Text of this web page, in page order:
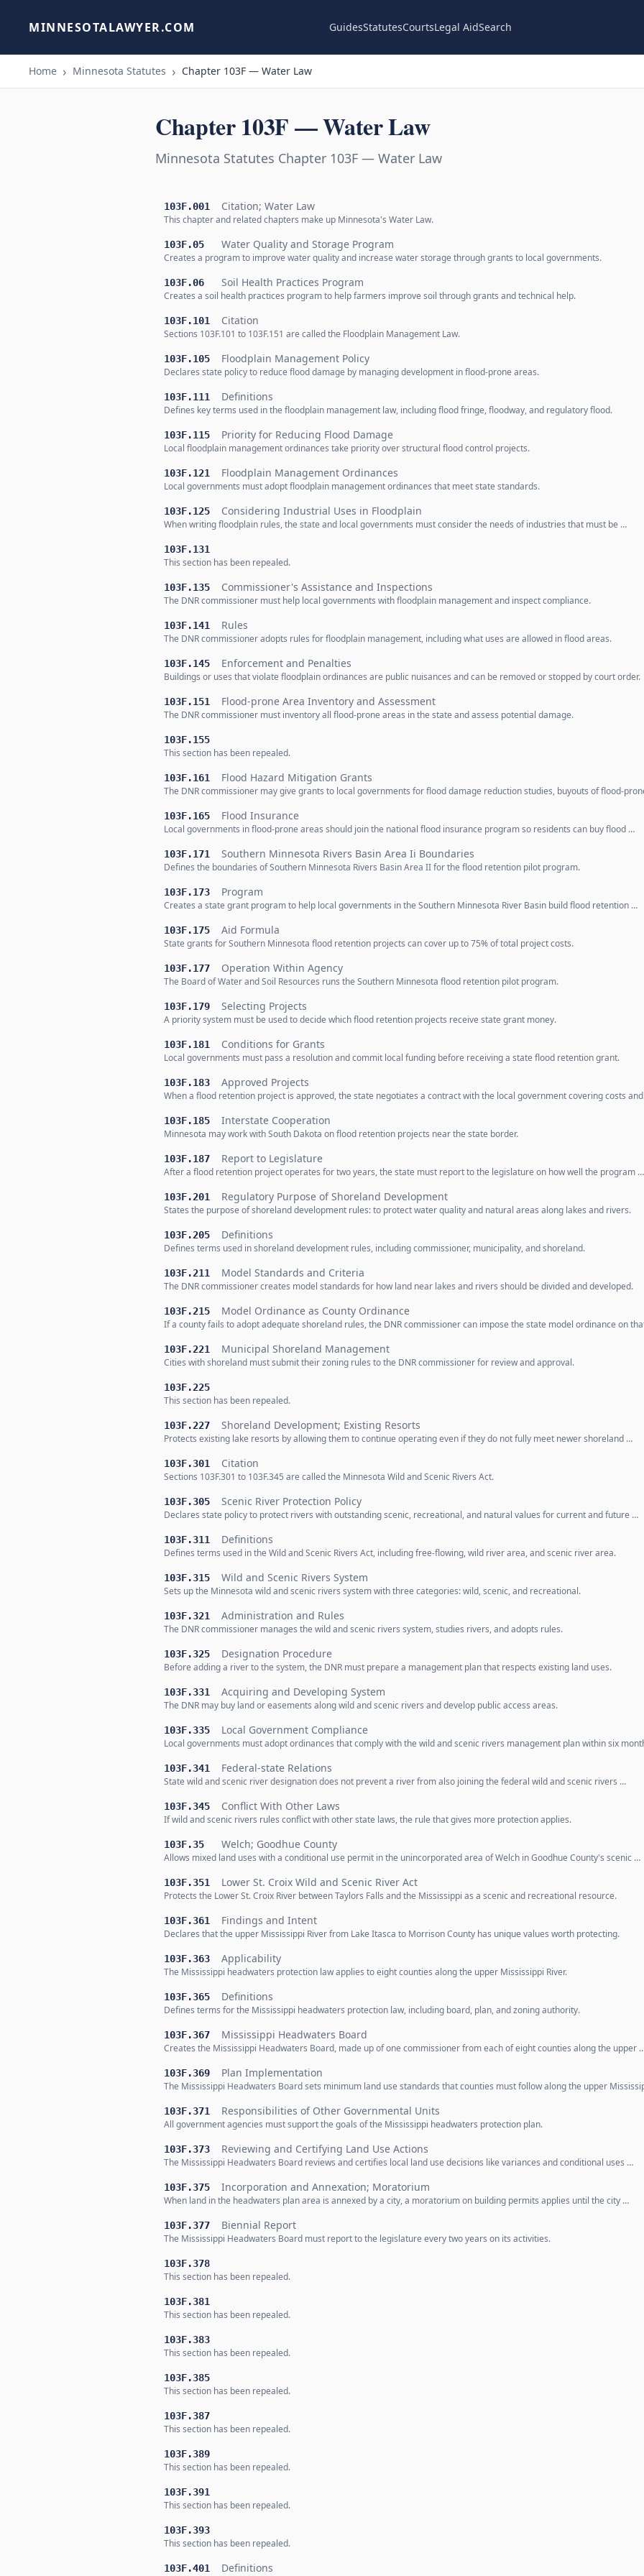
MINNESOTALAWYER.COM GuidesStatutesCourtsLegal AidSearch
Home Minnesota Statutes Chapter 103F — Water Law
Chapter 103F — Water Law
Minnesota Statutes Chapter 103F — Water Law
103F.001 Citation; Water Law
This chapter and related chapters make up Minnesota's Water Law.
103F.05 Water Quality and Storage Program
Creates a program to improve water quality and increase water storage through grants to local governments.
103F.06 Soil Health Practices Program
Creates a soil health practices program to help farmers improve soil through grants and technical help.
103F.101 Citation
Sections 103F.101 to 103F.151 are called the Floodplain Management Law.
103F.105 Floodplain Management Policy
Declares state policy to reduce flood damage by managing development in flood-prone areas.
103F.111 Definitions
Defines key terms used in the floodplain management law, including flood fringe, floodway, and regulatory flood.
103F.115 Priority for Reducing Flood Damage
Local floodplain management ordinances take priority over structural flood control projects.
103F.121 Floodplain Management Ordinances
Local governments must adopt floodplain management ordinances that meet state standards.
103F.125 Considering Industrial Uses in Floodplain
When writing floodplain rules, the state and local governments must consider the needs of industries that must be …
103F.131
This section has been repealed.
103F.135 Commissioner's Assistance and Inspections
The DNR commissioner must help local governments with floodplain management and inspect compliance.
103F.141 Rules
The DNR commissioner adopts rules for floodplain management, including what uses are allowed in flood areas.
103F.145 Enforcement and Penalties
Buildings or uses that violate floodplain ordinances are public nuisances and can be removed or stopped by court order.
103F.151 Flood-prone Area Inventory and Assessment
The DNR commissioner must inventory all flood-prone areas in the state and assess potential damage.
103F.155
This section has been repealed.
103F.161 Flood Hazard Mitigation Grants
The DNR commissioner may give grants to local governments for flood damage reduction studies, buyouts of flood-
103F.165 Flood Insurance
Local governments in flood-prone areas should join the national flood insurance program so residents can buy flood …
103F.171 Southern Minnesota Rivers Basin Area Ii Boundaries
Defines the boundaries of Southern Minnesota Rivers Basin Area II for the flood retention pilot program.
103F.173 Program
Creates a state grant program to help local governments in the Southern Minnesota River Basin build flood retention …
103F.175 Aid Formula
State grants for Southern Minnesota flood retention projects can cover up to 75% of total project costs.
103F.177 Operation Within Agency
The Board of Water and Soil Resources runs the Southern Minnesota flood retention pilot program.
103F.179 Selecting Projects
A priority system must be used to decide which flood retention projects receive state grant money.
103F.181 Conditions for Grants
Local governments must pass a resolution and commit local funding before receiving a state flood retention grant.
103F.183 Approved Projects
When a flood retention project is approved, the state negotiates a contract with the local government covering costs
103F.185 Interstate Cooperation
Minnesota may work with South Dakota on flood retention projects near the state border.
103F.187 Report to Legislature
After a flood retention project operates for two years, the state must report to the legislature on how well the program …
103F.201 Regulatory Purpose of Shoreland Development
States the purpose of shoreland development rules: to protect water quality and natural areas along lakes and rivers.
103F.205 Definitions
Defines terms used in shoreland development rules, including commissioner, municipality, and shoreland.
103F.211 Model Standards and Criteria
The DNR commissioner creates model standards for how land near lakes and rivers should be divided and developed.
103F.215 Model Ordinance as County Ordinance
If a county fails to adopt adequate shoreland rules, the DNR commissioner can impose the state model ordinance on
103F.221 Municipal Shoreland Management
Cities with shoreland must submit their zoning rules to the DNR commissioner for review and approval.
103F.225
This section has been repealed.
103F.227 Shoreland Development; Existing Resorts
Protects existing lake resorts by allowing them to continue operating even if they do not fully meet newer shoreland …
103F.301 Citation
Sections 103F.301 to 103F.345 are called the Minnesota Wild and Scenic Rivers Act.
103F.305 Scenic River Protection Policy
Declares state policy to protect rivers with outstanding scenic, recreational, and natural values for current and future …
103F.311 Definitions
Defines terms used in the Wild and Scenic Rivers Act, including free-flowing, wild river area, and scenic river area.
103F.315 Wild and Scenic Rivers System
Sets up the Minnesota wild and scenic rivers system with three categories: wild, scenic, and recreational.
103F.321 Administration and Rules
The DNR commissioner manages the wild and scenic rivers system, studies rivers, and adopts rules.
103F.325 Designation Procedure
Before adding a river to the system, the DNR must prepare a management plan that respects existing land uses.
103F.331 Acquiring and Developing System
The DNR may buy land or easements along wild and scenic rivers and develop public access areas.
103F.335 Local Government Compliance
Local governments must adopt ordinances that comply with the wild and scenic rivers management plan within six
103F.341 Federal-state Relations
State wild and scenic river designation does not prevent a river from also joining the federal wild and scenic rivers …
103F.345 Conflict With Other Laws
If wild and scenic rivers rules conflict with other state laws, the rule that gives more protection applies.
103F.35 Welch; Goodhue County
Allows mixed land uses with a conditional use permit in the unincorporated area of Welch in Goodhue County's scenic …
103F.351 Lower St. Croix Wild and Scenic River Act
Protects the Lower St. Croix River between Taylors Falls and the Mississippi as a scenic and recreational resource.
103F.361 Findings and Intent
Declares that the upper Mississippi River from Lake Itasca to Morrison County has unique values worth protecting.
103F.363 Applicability
The Mississippi headwaters protection law applies to eight counties along the upper Mississippi River.
103F.365 Definitions
Defines terms for the Mississippi headwaters protection law, including board, plan, and zoning authority.
103F.367 Mississippi Headwaters Board
Creates the Mississippi Headwaters Board, made up of one commissioner from each of eight counties along the upper
103F.369 Plan Implementation
The Mississippi Headwaters Board sets minimum land use standards that counties must follow along the upper
103F.371 Responsibilities of Other Governmental Units
All government agencies must support the goals of the Mississippi headwaters protection plan.
103F.373 Reviewing and Certifying Land Use Actions
The Mississippi Headwaters Board reviews and certifies local land use decisions like variances and conditional uses …
103F.375 Incorporation and Annexation; Moratorium
When land in the headwaters plan area is annexed by a city, a moratorium on building permits applies until the city …
103F.377 Biennial Report
The Mississippi Headwaters Board must report to the legislature every two years on its activities.
103F.378
This section has been repealed.
103F.381
This section has been repealed.
103F.383
This section has been repealed.
103F.385
This section has been repealed.
103F.387
This section has been repealed.
103F.389
This section has been repealed.
103F.391
This section has been repealed.
103F.393
This section has been repealed.
103F.401 Definitions